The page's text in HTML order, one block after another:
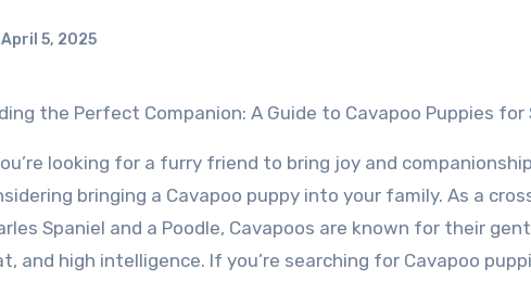
April 5, 2025
the Perfect Companion: A Guide to Cavapoo Puppies for
looking for a furry friend to bring joy and
bringing a Cavapoo puppy into your family. As a
Spaniel and a Poodle, Cavapoos are known for their
and high intelligence. If you’re searching for Cavapoo